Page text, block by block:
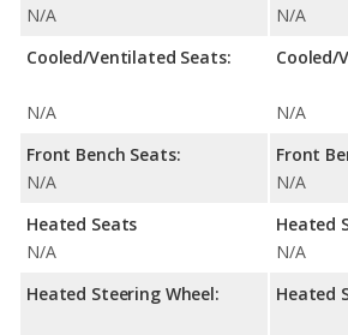
N/A
Cooled/Ventilated Seats:
N/A
Front Bench Seats:
N/A
Heated Seats
N/A
Heated Steering Wheel:
N/A
Cooled/
N/A
Front
N/A
Heated
N/A
Heated